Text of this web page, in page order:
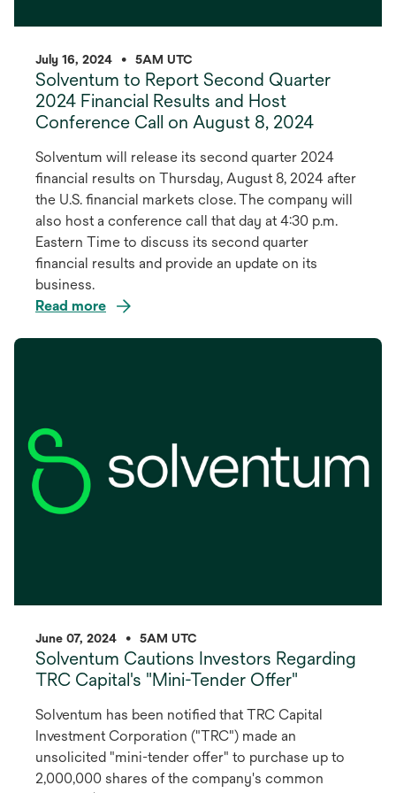
July 16, 2024 • 5AM UTC
Solventum to Report Second Quarter
2024 Financial Results and Host
Conference Call on August 8, 2024
Solventum will release its second quarter 2024
financial results on Thursday, August 8, 2024 after
the U.S. financial markets close. The company will
also host a conference call that day at 4:30 p.m.
Eastern Time to discuss its second quarter
financial results and provide an update on its
business.
Read more
opens
tab
June 07, 2024 • 5AM UTC
Solventum Cautions Investors Regarding
TRC Capital's "Mini-Tender Offer"
Solventum has been notified that TRC Capital
Investment Corporation ("TRC") made an
unsolicited "mini-tender offer" to purchase up to
2,000,000 shares of the company's common